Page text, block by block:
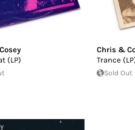
(LP)
Chris &
Trance
Sold Out